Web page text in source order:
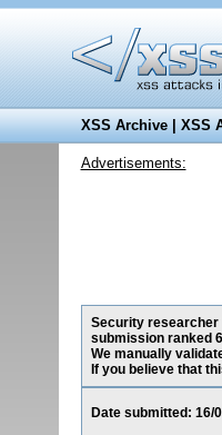
XSS Archive|XSS
Advertisements:
Security researcher
submission ranked
We manually
If you believe that
Date submitted: 16/